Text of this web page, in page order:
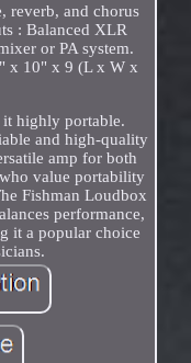
reverb, and chorus
: Balanced XLR
or PA system.
x 10" x 9 (L x W x
highly portable.
and high-quality
amp for both
value portability
Fishman Loudbox
performance,
it a popular choice